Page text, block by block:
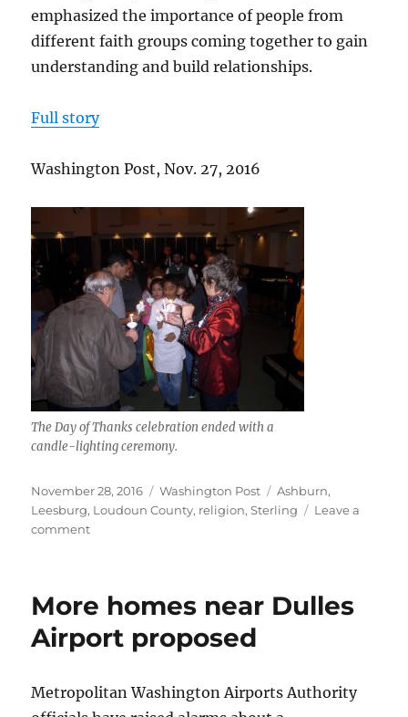
emphasized the importance of people from
different faith groups coming together to gain
understanding and build relationships.
Full story
Washington Post, Nov. 27, 2016
The Day of Thanks celebration ended with a
candle-lighting ceremony.
Posted
on
November 28, 2016 Categories
Washington Post Tags
Ashburn,
Leesburg, Loudoun County, religion,Sterling
Leave a
commenton
celebrates
More homes near Dulles
Airport proposed
Metropolitan Washington Airports Authority